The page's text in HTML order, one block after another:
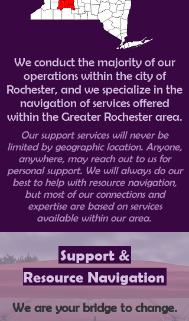
We conduct the majority of our
operations within the city of
Rochester, and we specialize in the
navigation of services offered
within the Greater Rochester area.
Our support services will never be
limited by geographic location. Anyone,
anywhere, may reach out to us for
personal support. We will always do our
best to help with resource navigation,
but most of our connections and
expertise are based on services
available within our area.
Support &
Resource Navigation
We are your bridge to change.